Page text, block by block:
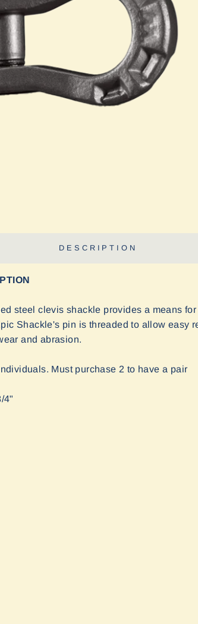
DESCRIPTION
steel clevis shackle provides a means
Shackle's pin is threaded to allow easy
and abrasion.
Must purchase 2 to have a pair
4"